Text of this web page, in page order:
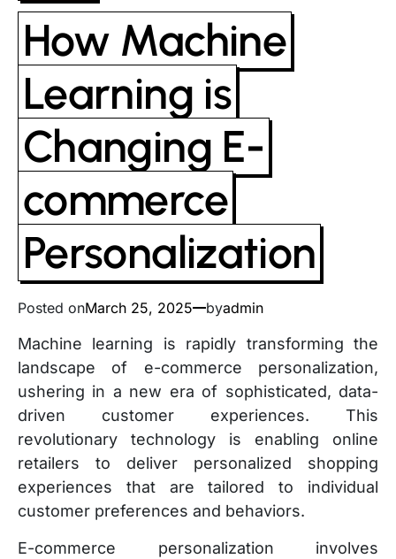
in
How Machine
Learning is
Changing E-
commerce
Personalization
Posted onMarch 25, 2025 byadmin
Machine learning is rapidly transforming the
landscape of e-commerce personalization,
ushering in a new era of sophisticated, data-
driven customer experiences. This
revolutionary technology is enabling online
retailers to deliver personalized shopping
experiences that are tailored to individual
customer preferences and behaviors.
E-commerce personalization involves